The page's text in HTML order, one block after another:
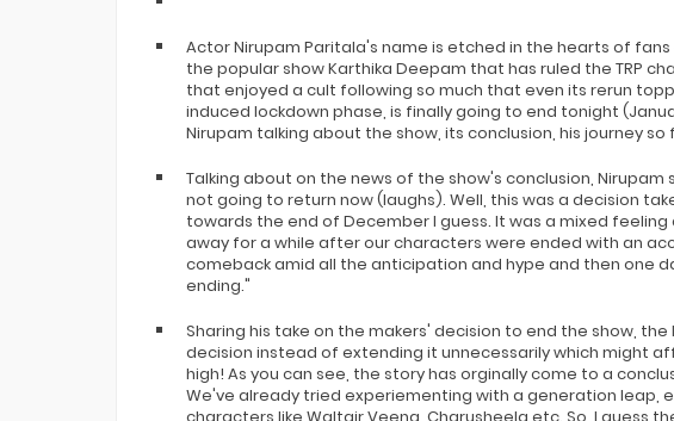
Actor Nirupam Paritala's name is etched in the hearts of
the popular show Karthika Deepam that has ruled the TRP
that enjoyed a cult following so much that even its rerun
induced lockdown phase, is finally going to end tonight
Nirupam talking about the show, its conclusion, his journey so
Talking about on the news of the show's conclusion, Nirupam
not going to return now (laughs). Well, this was a decision
towards the end of December I guess. It was a mixed
away for a while after our characters were ended with an
comeback amid all the anticipation and hype and then one
ending."
Sharing his take on the makers' decision to end the show,
decision instead of extending it unnecessarily which might
high! As you can see, the story has orginally come to a
We've already tried experiementing with a generation leap,